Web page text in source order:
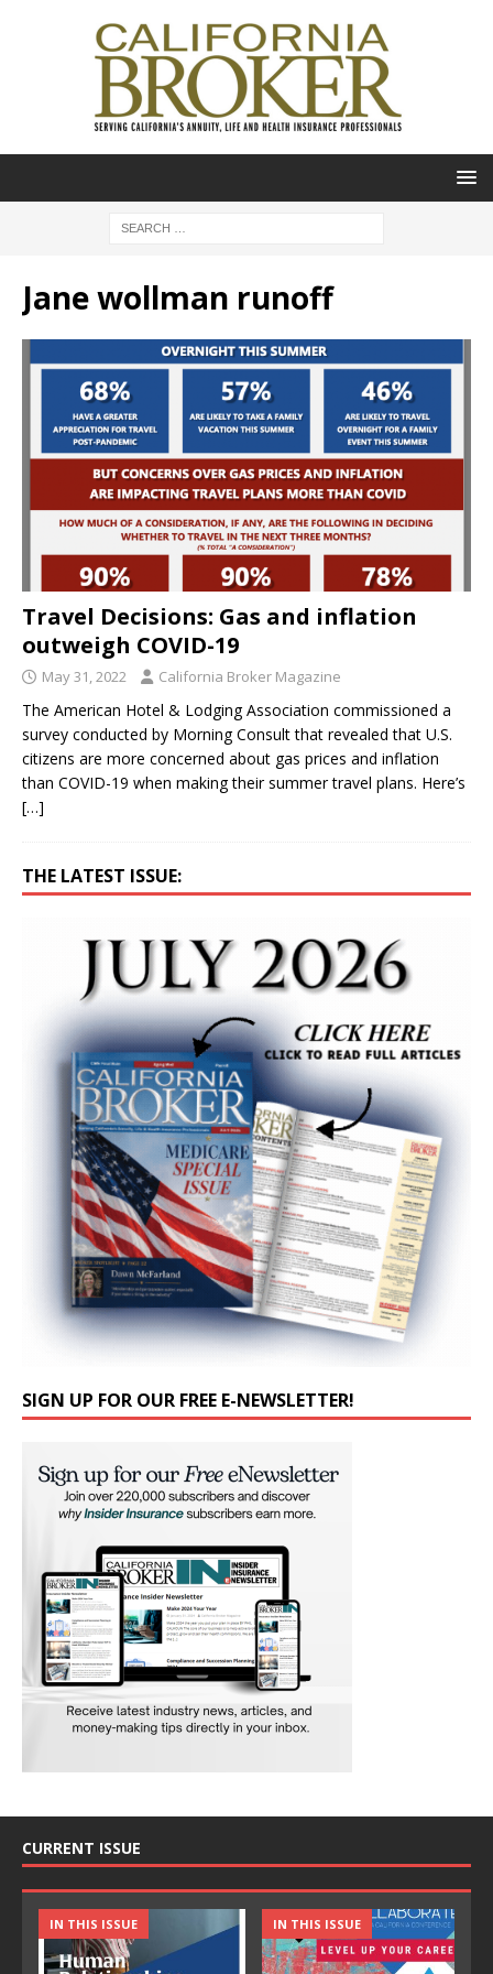
Jane wollman runoff
Travel Decisions: Gas and inflation
outweigh COVID-19
May 31, 2022 California Broker Magazine
The American Hotel & Lodging Association commissioned a
survey conducted by Morning Consult that revealed that U.S.
citizens are more concerned about gas prices and inflation
than COVID-19 when making their summer travel plans. Here’s
[…]
THE LATEST ISSUE:
SIGN UP FOR OUR FREE E-NEWSLETTER!
CURRENT ISSUE
IN THIS ISSUE IN THIS ISSUE